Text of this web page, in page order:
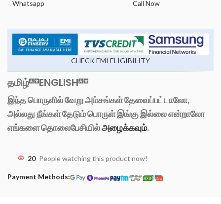
Whatsapp Call Now
CHECK EMI ELIGIBILITY
தமிழ் ENGLISH
இந்த பொருளில் வேறு அம்சங்கள் தேவைப்பட்டாலோ,
அல்லது நீங்கள் தேடும் பொருள் இங்கு இல்லை என்றாலோ
எங்களை தொலைபேசியில்அழைக்கவும்.
20 People watching this product now!
Payment Methods: